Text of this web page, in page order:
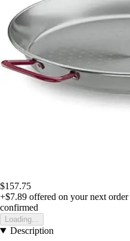
$157.75
+$7.89 offered on your next order
confirmed
Loading...
Description